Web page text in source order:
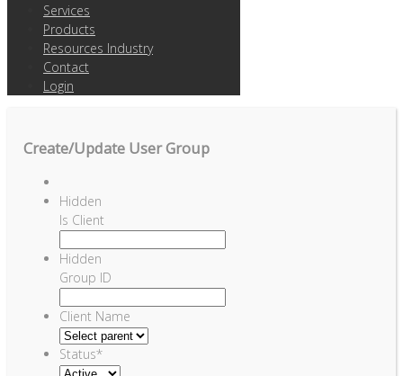
Services
Products
Resources Industry
Contact
Login
Create/Update User Group
Hidden
Is Client
Hidden
Group ID
Client Name
Status*